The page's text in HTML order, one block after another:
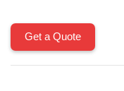
Get a Quote